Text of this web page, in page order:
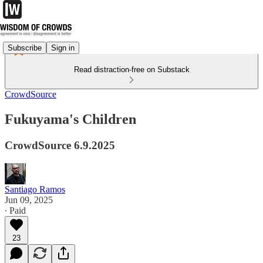
Subscribe Sign in
Read distraction-free on Substack
CrowdSource
Fukuyama's Children
CrowdSource 6.9.2025
Santiago Ramos
Jun 09, 2025
∙ Paid
23